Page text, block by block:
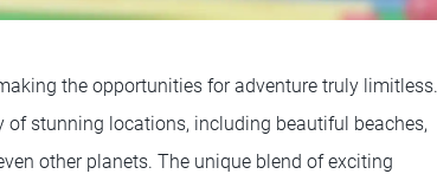
the opportunities for adventure truly limitless.
of stunning locations, including beautiful beaches,
other planets. The unique blend of exciting